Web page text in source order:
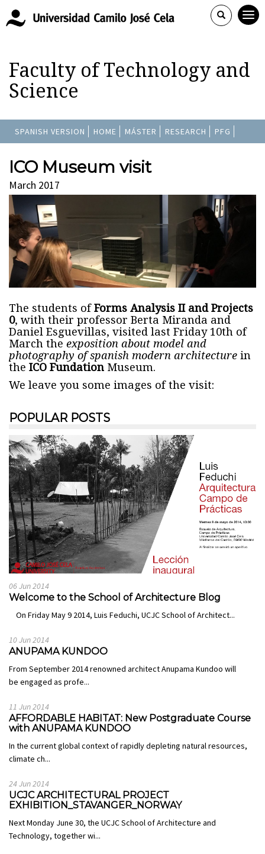
Faculty of Technology and
Science
SPANISH VERSION HOME MÁSTER RESEARCH PFG
ICO Museum visit
March 2017
The students ofForms Analysis II and Projects
0, with their professor Berta Miranda and
Daniel Esguevillas, visited last Friday 10th of
March the exposition about model and
photography of spanish modern architecture in
the ICO Fundation Museum.
We leave you some images of the visit:
POPULAR POSTS
06 Jun 2014
Welcome to the School of Architecture Blog
On Friday May 9 2014, Luis Feduchi, UCJC School of Architect...
10 Jun 2014
ANUPAMA KUNDOO
From September 2014 renowned architect Anupama Kundoo will
be engaged as profe...
11 Jun 2014
AFFORDABLE HABITAT: New Postgraduate Course
with ANUPAMA KUNDOO
In the current global context of rapidly depleting natural resources,
climate ch...
24 Jun 2014
UCJC ARCHITECTURAL PROJECT
EXHIBITION_STAVANGER_NORWAY
Next Monday June 30, the UCJC School of Architecture and
Technology, together wi...